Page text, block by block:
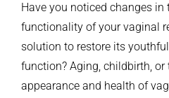
Have you noticed changes in
functionality of your vaginal
solution to restore its
function? Aging, childbirth,
appearance and health of